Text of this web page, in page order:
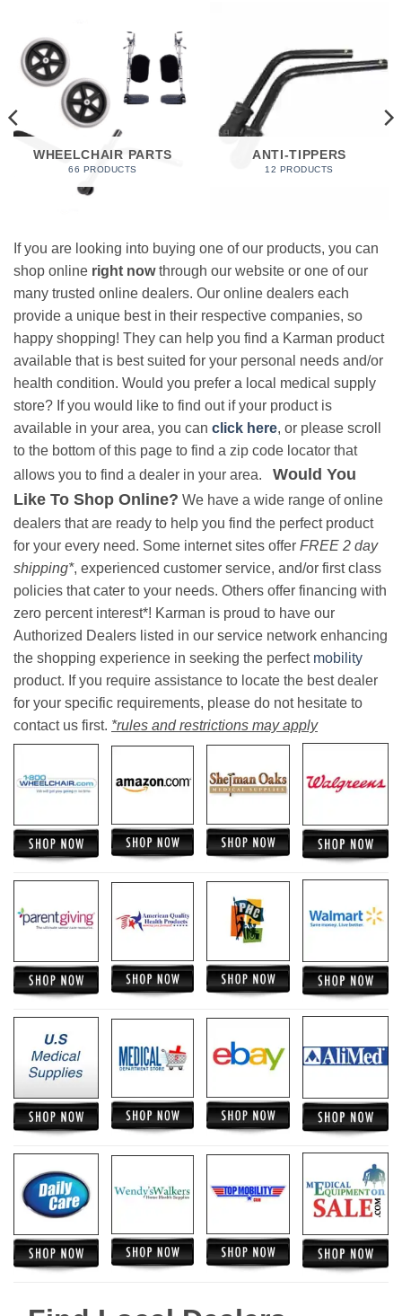
WHEELCHAIR PARTS
66 PRODUCTS
ANTI-TIPPERS
12 PRODUCTS
If you are looking into buying one of our products, you can
shop online right nowthrough our website or one of our
many trusted online dealers. Our online dealers each
provide a unique best in their respective companies, so
happy shopping! They can help you find a Karman product
available that is best suited for your personal needs and/or
health condition. Would you prefer a local medical supply
store? If you would like to find out if your product is
available in your area, you can click here, or please scroll
to the bottom of this page to find a zip code locator that
allows you to find a dealer in your area. Would You
Like To Shop Online? We have a wide range of online
dealers that are ready to help you find the perfect product
for your every need. Some internet sites offer FREE 2 day
shipping*, experienced customer service, and/or first class
policies that cater to your needs. Others offer financing with
zero percent interest*! Karman is proud to have our
Authorized Dealers listed in our service network enhancing
the shopping experience in seeking the perfect mobility
product. If you require assistance to locate the best dealer
for your specific requirements, please do not hesitate to
contact us first. *rules and restrictions may apply